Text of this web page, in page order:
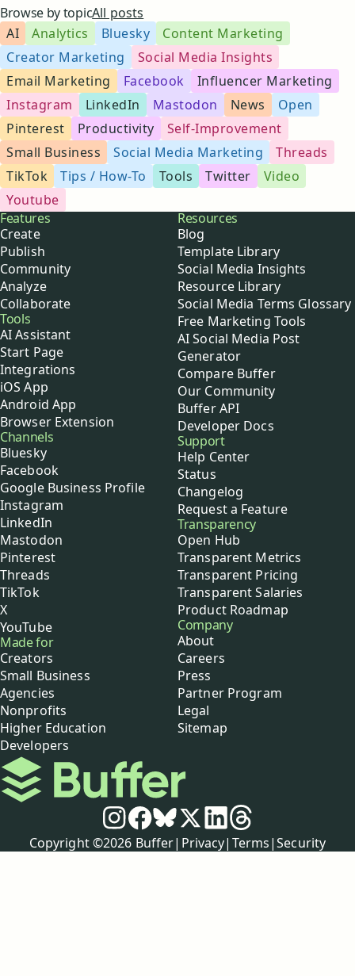
Browse by topicAll posts
AI
Analytics Bluesky
Content Marketing
Creator Marketing
Social Media Insights
Email Marketing
Facebook
Influencer Marketing
Instagram
LinkedIn Mastodon News
Open
Pinterest
Productivity
Self-Improvement
Small Business
Social Media Marketing
Threads
TikTok
Tips / How-To Tools Twitter
Video
Youtube
Buffer
Features
Create
Publish
Community
Analyze
Collaborate
Tools
AI Assistant
Start Page
Integrations
iOS App
Android App
Browser Extension
Channels
Bluesky
Facebook
Google Business Profile
Instagram
LinkedIn
Mastodon
Pinterest
Threads
TikTok
X
YouTube
Made for
Creators
Small Business
Agencies
Nonprofits
Higher Education
Developers
Resources
Blog
Template Library
Social Media Insights
Resource Library
Social Media Terms Glossary
Free Marketing Tools
AI Social Media Post
Generator
Compare Buffer
Our Community
Buffer API
Developer Docs
Support
Help Center
Status
Changelog
Request a Feature
Transparency
Open Hub
Transparent Metrics
Transparent Pricing
Transparent Salaries
Product Roadmap
Company
About
Careers
Press
Partner Program
Legal
Sitemap
Buffer
Social media
Instagram
Facebook
Bluesky
X LinkedIn
Threads
Policies
Copyright ©2026 Buffer| Privacy| Terms|Security